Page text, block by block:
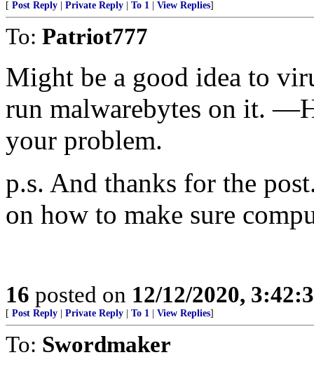
[ Post Reply Private Reply To 1 View Replies]
To: Patriot777
Might be a good idea to
run malwarebytes on it.
your problem.
p.s. And thanks for the
on how to make sure
16 posted on 12/12/2020,
[ Post Reply Private Reply To 1 View Replies]
To: Swordmaker